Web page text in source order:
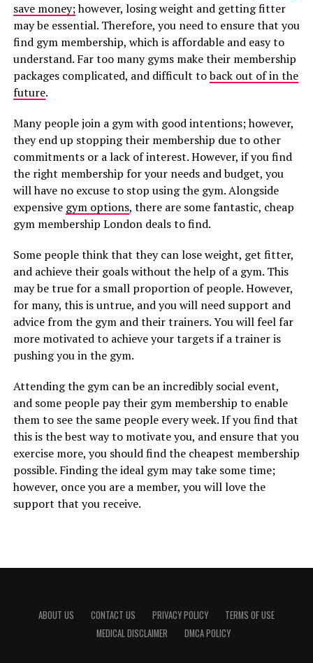
save money;however, losing weight and getting fitter
may be essential. Therefore, you need to ensure that you
find gym membership, which is affordable and easy to
understand. Far too many gyms make their membership
packages complicated, and difficult toback out of in the
future.
Many people join a gym with good intentions; however,
they end up stopping their membership due to other
commitments or a lack of interest. However, if you find
the right membership for your needs and budget, you
will have no excuse to stop using the gym. Alongside
expensive gym options, there are some fantastic, cheap
gym membership London deals to find.
Some people think that they can lose weight, get fitter,
and achieve their goals without the help of a gym. This
may be true for a small proportion of people. However,
for many, this is untrue, and you will need support and
advice from the gym and their trainers. You will feel far
more motivated to achieve your targets if a trainer is
pushing you in the gym.
Attending the gym can be an incredibly social event,
and some people pay their gym membership to enable
them to see the same people every week. If you find that
this is the best way to motivate you, and ensure that you
exercise more, you should find the cheapest membership
possible. Finding the ideal gym may take some time;
however, once you are a member, you will love the
support that you receive.
ABOUT US CONTACT US PRIVACY POLICY
TERMS OF USE
MEDICAL DISCLAIMER
DMCA POLICY